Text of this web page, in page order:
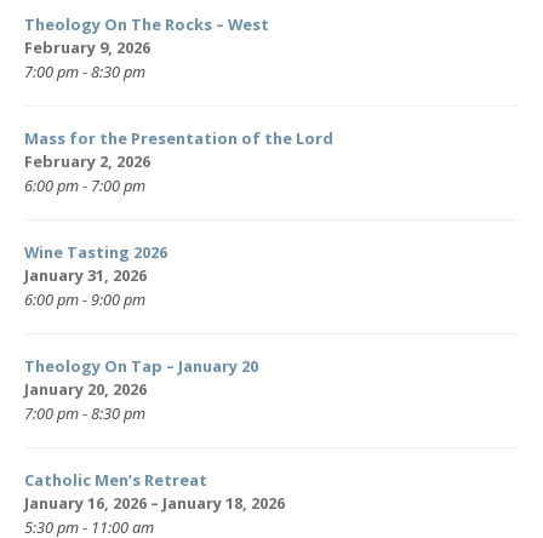
Theology On The Rocks – West
February 9, 2026
7:00 pm - 8:30 pm
Mass for the Presentation of the Lord
February 2, 2026
6:00 pm - 7:00 pm
Wine Tasting 2026
January 31, 2026
6:00 pm - 9:00 pm
Theology On Tap – January 20
January 20, 2026
7:00 pm - 8:30 pm
Catholic Men’s Retreat
January 16, 2026 – January 18, 2026
5:30 pm - 11:00 am